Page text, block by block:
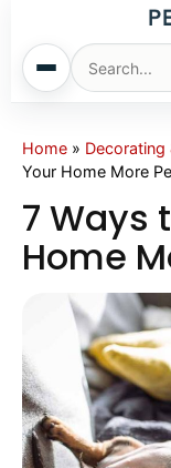
Home
Cats
Sm. Animals
Pet Names
Living With
Home » Decorating
Your Home More
7 Ways
Home